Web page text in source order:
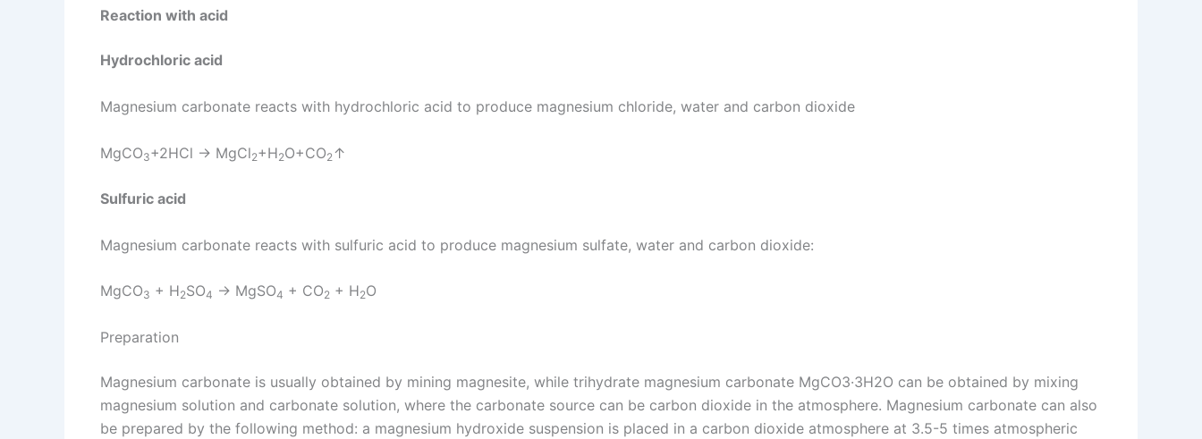
Reaction with acid
Hydrochloric acid
Magnesium carbonate reacts with hydrochloric acid to produce magnesium chloride, water and carbon dioxide
MgCO3+2HCl → MgCl2+H2O+CO2 ↑
Sulfuric acid
Magnesium carbonate reacts with sulfuric acid to produce magnesium sulfate, water and carbon dioxide:
MgCO3 + H2SO4 → MgSO4 + CO2 + H2O
Preparation
Magnesium carbonate is usually obtained by mining magnesite, while trihydrate magnesium carbonate MgCO3·3H2O can be obtained by mixing
magnesium solution and carbonate solution, where the carbonate source can be carbon dioxide in the atmosphere. Magnesium carbonate can also
be prepared by the following method: a magnesium hydroxide suspension is placed in a carbon dioxide atmosphere at 3.5-5 times atmospheric